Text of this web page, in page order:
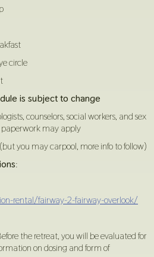
circle
is subject to change
counselors, social workers, and sex
paperwork may apply
you may carpool, more info to follow)
:
rental/fairway-2-fairway-overlook/
the retreat, you will be evaluated for
on dosing and form of